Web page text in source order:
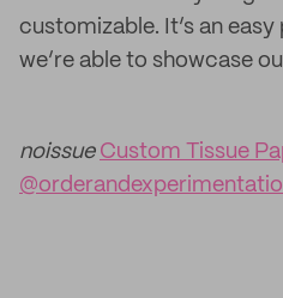
customizable. It’s an
we’re able to showcase
noissue Custom Tissue